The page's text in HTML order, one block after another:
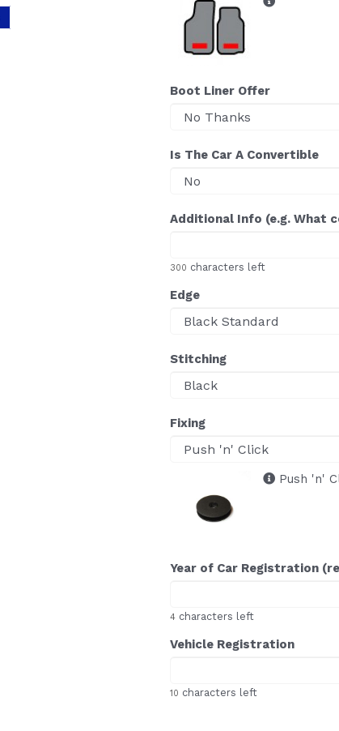
Boot Liner Offer
Is The Car A Convertible
Additional Info (e.g. What
300 characters left
Edge
Stitching
Fixing
Push 'n'
Year of Car Registration
4 characters left
Vehicle Registration
10 characters left